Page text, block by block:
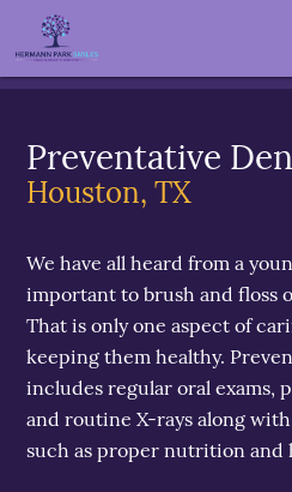
Preventative
Houston, TX
We have all heard from a
important to brush and floss
That is only one aspect of
keeping them healthy.
includes regular oral exams,
and routine X-rays along
such as proper nutrition and